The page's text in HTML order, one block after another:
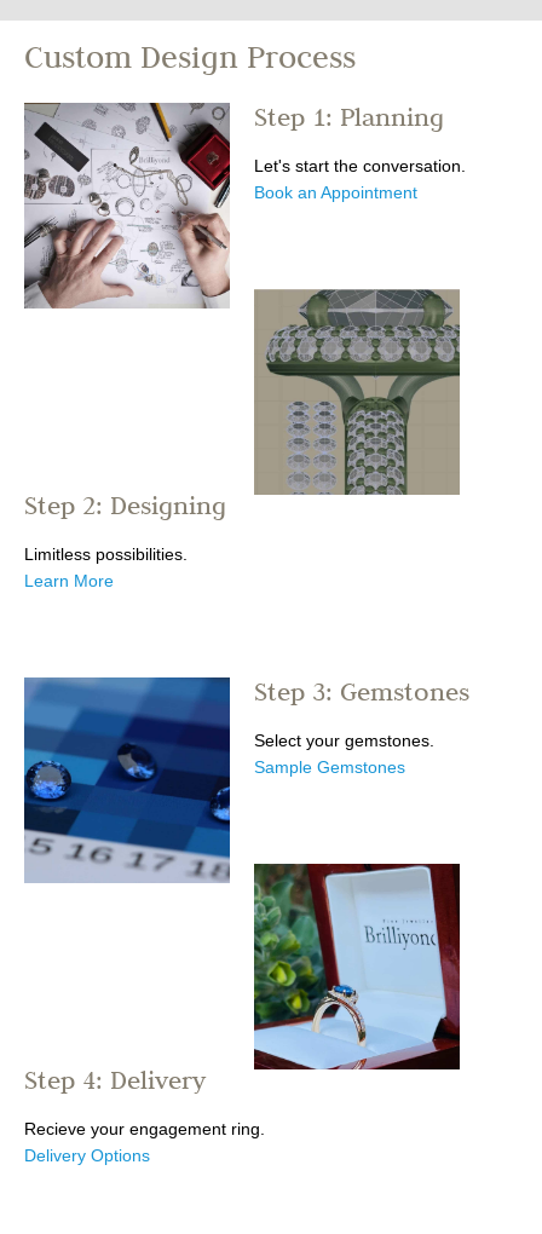
Custom Design Process
Step 1: Planning
Let's start the conversation.
Book an Appointment
Step 2: Designing
Limitless possibilities.
Learn More
Step 3: Gemstones
Select your gemstones.
Sample Gemstones
Step 4: Delivery
Recieve your engagement ring.
Delivery Options